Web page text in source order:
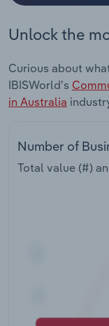
Unlock the
Curious about
IBISWorld's
in Australia
Number of
Total value (#)
Utilities